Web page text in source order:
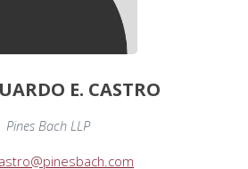
E. CASTRO
Pines Bach LLP